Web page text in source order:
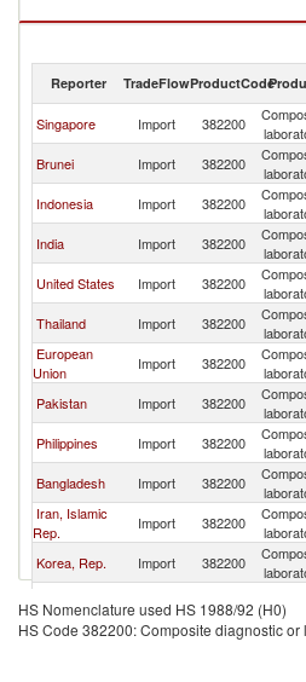
Composite diagnostic or laboratory
Reporter TradeFlowProductCode
Singapore Import 382200
Brunei Import 382200
Indonesia Import 382200
India Import 382200
United States Import 382200
Thailand Import 382200
European
Union
Import 382200
Pakistan Import 382200
Philippines Import 382200
Bangladesh Import 382200
Iran, Islamic
Rep.
Import 382200
Korea, Rep. Import 382200
Cameroon Import 382200
Germany Import 382200
HS Nomenclature used HS 1988/92 (H0)
HS Code 382200: Composite diagnostic or